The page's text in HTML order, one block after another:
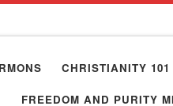
CHRISTIANITY 101
FREEDOM AND PURITY